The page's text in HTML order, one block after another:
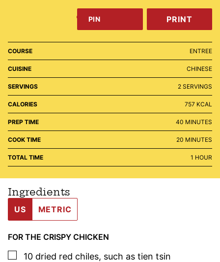
PIN PRINT
COURSE ENTREE
CUISINE CHINESE
SERVINGS 2 SERVINGS
CALORIES 757 KCAL
PREP TIME 40 MINUTES
MINUTES
COOK TIME 20 MINUTES
MINUTES
TOTAL TIME 1 HOUR
HOUR
Ingredients
US METRIC
FOR THE CRISPY CHICKEN
▢
10 dried red chiles, such as tien tsin